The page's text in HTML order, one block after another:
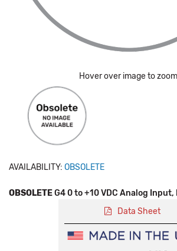
Hover over image to
AVAILABILITY: OBSOLETE
OBSOLETEG4 0 to +10 VDC Analog Input,
Data Sheet